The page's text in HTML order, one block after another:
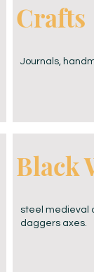
Crafts
Journals,
Black
steel medieval
daggers axes.